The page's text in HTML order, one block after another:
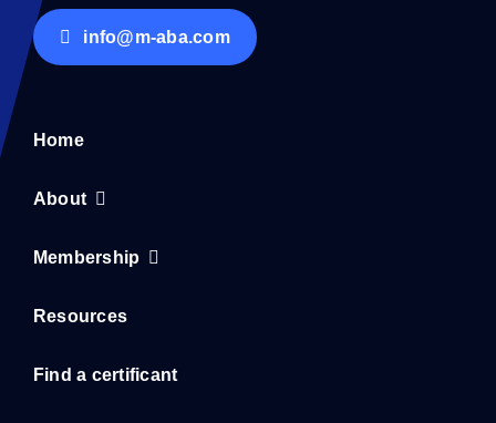
About
Membership
Resources
Find a certificant
My Profile